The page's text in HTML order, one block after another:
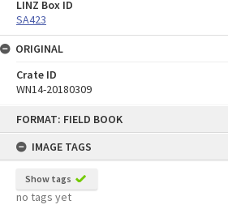
FORMAT: FIELD BOOK
IMAGE TAGS
Show tags
no tags yet
LINZ Box ID
SA423
ORIGINAL
Crate ID
WN14-20180309